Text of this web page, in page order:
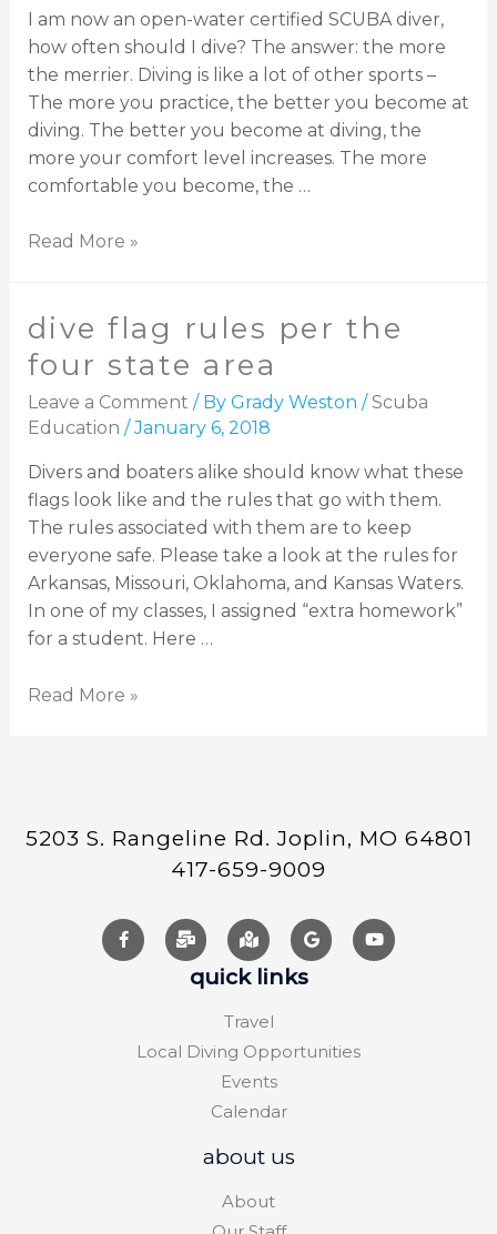
I am now an open-water certified SCUBA diver,
how often should I dive? The answer: the more
the merrier. Diving is like a lot of other sports –
The more you practice, the better you become at
diving. The better you become at diving, the
more your comfort level increases. The more
comfortable you become, the …
Read More »
dive flag rules per the
four state area
Leave a Comment / By Grady Weston /Scuba
Education /January 6, 2018
Divers and boaters alike should know what these
flags look like and the rules that go with them.
The rules associated with them are to keep
everyone safe. Please take a look at the rules for
Arkansas, Missouri, Oklahoma, and Kansas Waters.
In one of my classes, I assigned “extra homework”
for a student. Here …
Read More »
5203 S. Rangeline Rd. Joplin, MO 64801
417-659-9009
quick links
Travel
Local Diving Opportunities
Events
Calendar
about us
About